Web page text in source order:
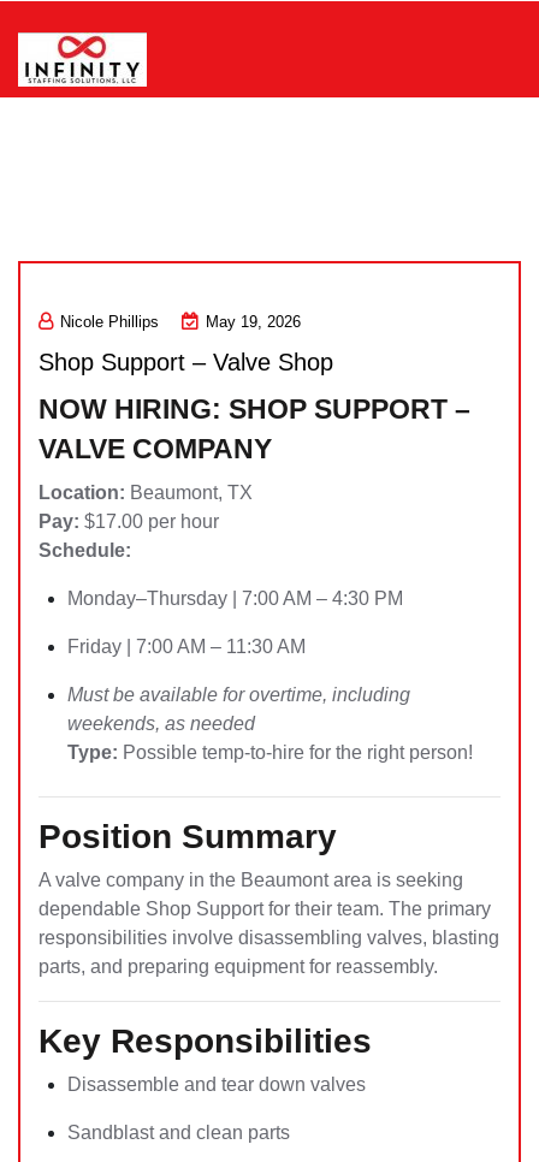
content
Nicole Phillips May 19, 2026
Shop Support – Valve Shop
NOW HIRING: SHOP SUPPORT –
VALVE COMPANY
Location: Beaumont, TX
Pay: $17.00 per hour
Schedule:
Monday–Thursday | 7:00 AM – 4:30 PM
Friday | 7:00 AM – 11:30 AM
Must be available for overtime, including
weekends, as needed
Type: Possible temp-to-hire for the right person!
Position Summary
A valve company in the Beaumont area is seeking
dependable Shop Support for their team. The primary
responsibilities involve disassembling valves, blasting
parts, and preparing equipment for reassembly.
Key Responsibilities
Disassemble and tear down valves
Sandblast and clean parts